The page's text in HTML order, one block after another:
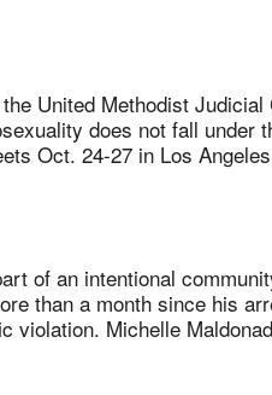
United Methodist Judicial
does not fall under
Oct. 24-27 in Los
of an intentional
than a month since his
violation. Michelle